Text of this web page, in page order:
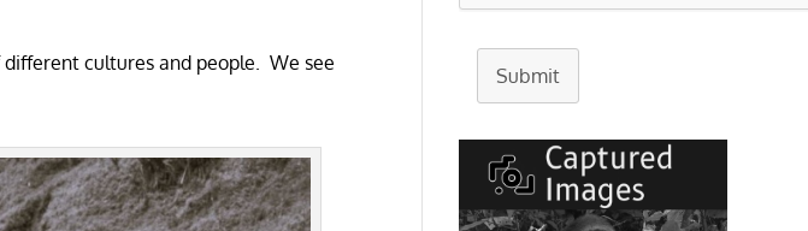
cultures and people. We see
Submit